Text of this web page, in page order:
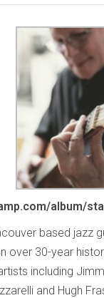
album/
based jazz
over 30-year
including
and Hugh